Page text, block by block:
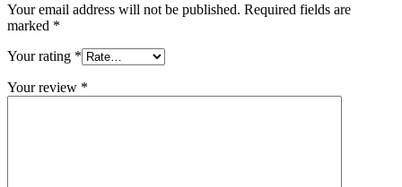
Your email address will not be published. Required fields are
marked *
Your rating *
Your review *